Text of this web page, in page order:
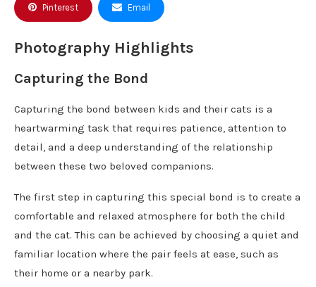
Pinterest Email
Photography Highlights
Capturing the Bond
Capturing the bond between kids and their cats is a
heartwarming task that requires patience, attention to
detail, and a deep understanding of the relationship
between these two beloved companions.
The first step in capturing this special bond is to create a
comfortable and relaxed atmosphere for both the child
and the cat. This can be achieved by choosing a quiet and
familiar location where the pair feels at ease, such as
their home or a nearby park.